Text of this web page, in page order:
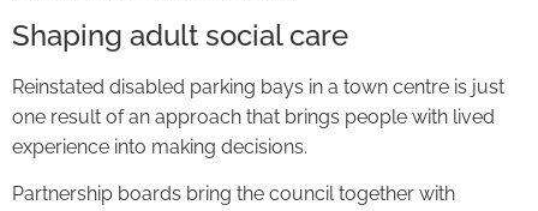
Shaping adult social care
Reinstated disabled parking bays in a town centre is just
one result of an approach that brings people with lived
experience into making decisions.
Partnership boards bring the council together with